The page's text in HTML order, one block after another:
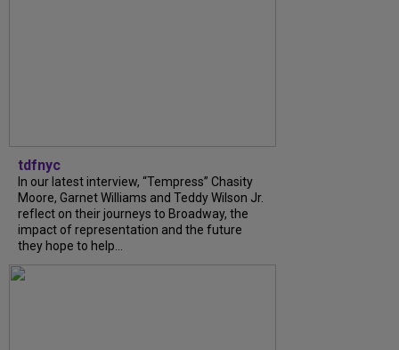
tdfnyc
In our latest interview, “Tempress” Chasity
Moore, Garnet Williams and Teddy Wilson Jr.
reflect on their journeys to Broadway, the
impact of representation and the future
they hope to help...